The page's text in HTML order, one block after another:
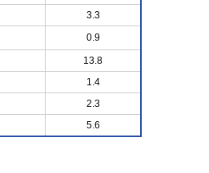
3.3
0.9
13.8
1.4
2.3
5.6